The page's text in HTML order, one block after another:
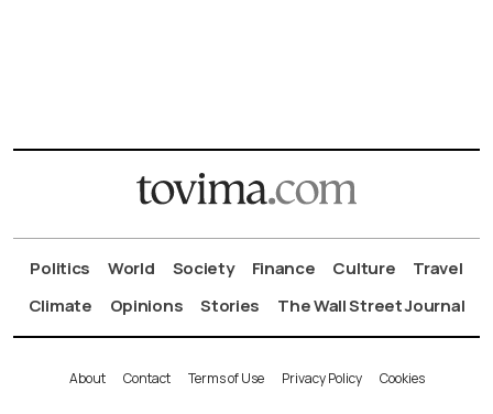
Politics World Society Finance Culture
Travel
Climate
Opinions Stories The Wall Street Journal
About Contact Terms of Use Privacy Policy Cookies